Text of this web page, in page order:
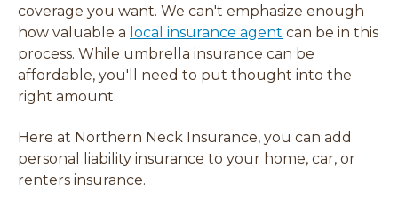
coverage you want. We can't emphasize enough
how valuable a local insurance agent can be in this
process. While umbrella insurance can be
affordable, you'll need to put thought into the
right amount.
Here at Northern Neck Insurance, you can add
personal liability insurance to your home, car, or
renters insurance.